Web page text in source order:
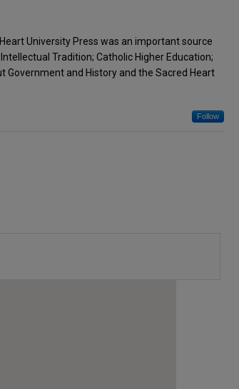
University Press was an important source
Tradition; Catholic Higher Education;
and History and the Sacred Heart
Follow